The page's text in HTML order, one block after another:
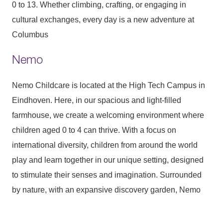
0 to 13. Whether climbing, crafting, or engaging in
cultural exchanges, every day is a new adventure at
Columbus
Nemo
Nemo Childcare is located at the High Tech Campus in
Eindhoven. Here, in our spacious and light-filled
farmhouse, we create a welcoming environment where
children aged 0 to 4 can thrive. With a focus on
international diversity, children from around the world
play and learn together in our unique setting, designed
to stimulate their senses and imagination. Surrounded
by nature, with an expansive discovery garden, Nemo